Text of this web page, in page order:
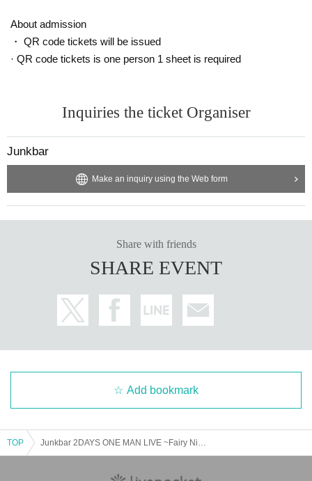
About admission
・ QR code tickets will be issued
· QR code tickets is one person 1 sheet is required
Inquiries the ticket Organiser
Junkbar
Make an inquiry using the Web form
Share with friends
SHARE EVENT
Add bookmark
TOP